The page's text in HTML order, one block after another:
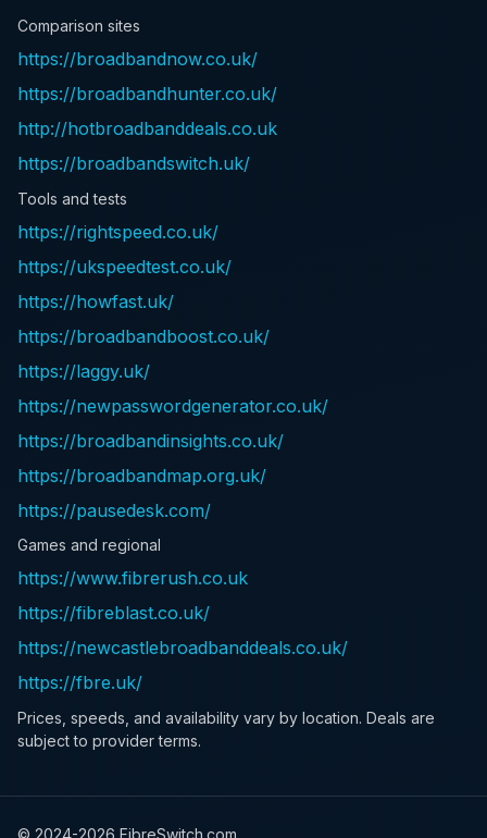
Comparison sites
https://broadbandnow.co.uk/
https://broadbandhunter.co.uk/
http://hotbroadbanddeals.co.uk
https://broadbandswitch.uk/
Tools and tests
https://rightspeed.co.uk/
https://ukspeedtest.co.uk/
https://howfast.uk/
https://broadbandboost.co.uk/
https://laggy.uk/
https://newpasswordgenerator.co.uk/
https://broadbandinsights.co.uk/
https://broadbandmap.org.uk/
https://pausedesk.com/
Games and regional
https://www.fibrerush.co.uk
https://fibreblast.co.uk/
https://newcastlebroadbanddeals.co.uk/
https://fbre.uk/
Prices, speeds, and availability vary by location. Deals are
subject to provider terms.
© 2024-2026 FibreSwitch.com